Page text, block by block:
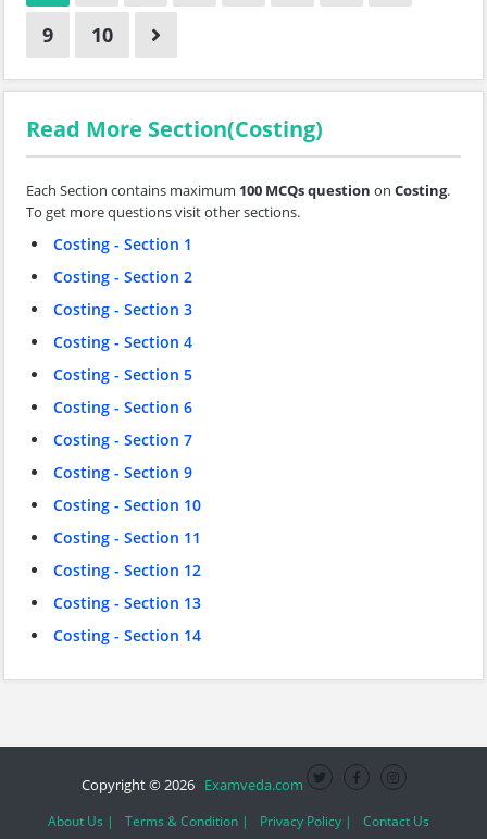
9
10
Read More Section(Costing)
Each Section contains maximum 100 MCQs question on Costing.
To get more questions visit other sections.
Costing - Section 1
Costing - Section 2
Costing - Section 3
Costing - Section 4
Costing - Section 5
Costing - Section 6
Costing - Section 7
Costing - Section 9
Costing - Section 10
Costing - Section 11
Costing - Section 12
Costing - Section 13
Costing - Section 14
Copyright © 2026 Examveda.com
About Us | Terms & Condition | Privacy Policy | Contact Us